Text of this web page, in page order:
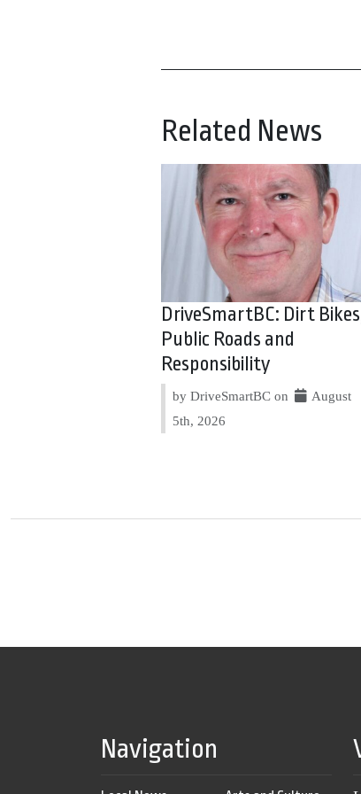
Related News
DriveSmartBC: Dirt
Public Roads and
Responsibility
by DriveSmartBC on
August
5th, 2026
Navigation